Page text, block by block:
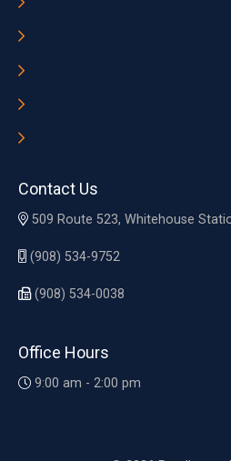
Contact Us
509 Route 523, Whitehouse
(908) 534-9752
(908) 534-0038
Office Hours
9:00 am - 2:00 pm